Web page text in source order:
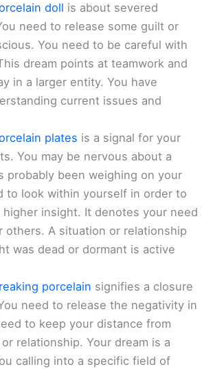
doll is about severed
need to release some guilt or
You need to be careful with
dream points at teamwork and
in a larger entity. You have
current issues and
plates is a signal for your
You may be nervous about a
probably been weighing on your
to look within yourself in order to
higher insight. It denotes your need
others. A situation or relationship
was dead or dormant is active
porcelain signifies a closure
need to release the negativity in
to keep your distance from
relationship. Your dream is a
calling into a specific field of